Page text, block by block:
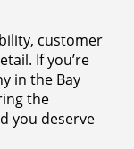
customer
If you’re
in the Bay
the
you deserve